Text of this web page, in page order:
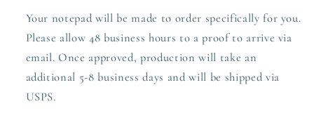
Your notepad will be made to order specifically for you.
Please allow 48 business hours to a proof to arrive via
email. Once approved, production will take an
additional 5-8 business days and will be shipped via
USPS.